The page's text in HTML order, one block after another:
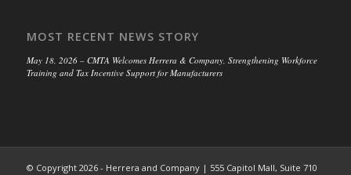
MOST RECENT NEWS STORY
May 18, 2026 – CMTA Welcomes Herrera & Company, Strengthening Workforce
Training and Tax Incentive Support for Manufacturers
© Copyright 2026 - Herrera and Company | 555 Capitol Mall, Suite 710